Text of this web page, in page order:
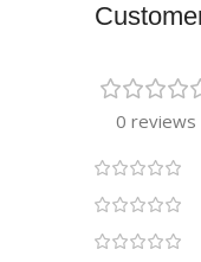
0 reviews